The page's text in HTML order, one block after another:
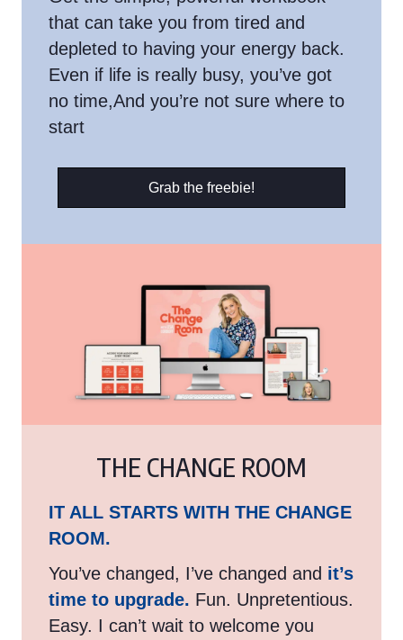
that can take you from tired and
depleted to having your energy back.
Even if life is really busy, you’ve got
no time,And you’re not sure where to
start
Grab the freebie!
THE CHANGE ROOM
IT ALL STARTS WITH THE CHANGE
ROOM.
You’ve changed, I’ve changed and it’s
time to upgrade. Fun. Unpretentious.
Easy. I can’t wait to welcome you